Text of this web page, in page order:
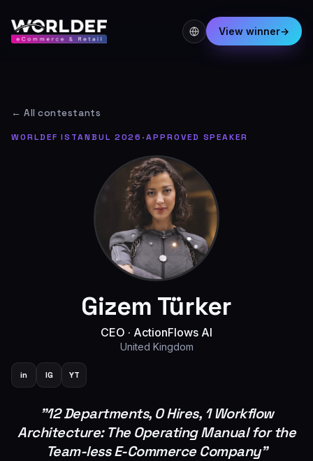
View winner→
← All contestants
WORLDEF ISTANBUL 2026 ·APPROVED SPEAKER
Gizem Türker
CEO · ActionFlows AI
United Kingdom
in IG YT
"12 Departments, 0 Hires, 1 Workflow
Architecture: The Operating Manual for the
Team-less E-Commerce Company"